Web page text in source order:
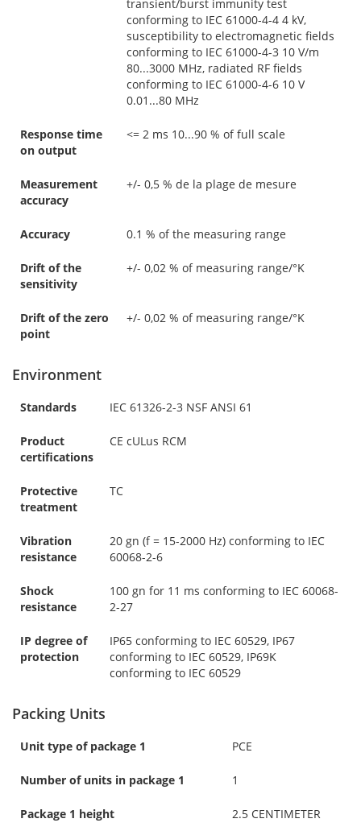
transient/burst immunity test
conforming to IEC 61000-4-4 4 kV,
susceptibility to electromagnetic fields
conforming to IEC 61000-4-3 10 V/m
80...3000 MHz, radiated RF fields
conforming to IEC 61000-4-6 10 V
0.01...80 MHz
Response time
on output
<= 2 ms 10...90 % of full scale
Measurement
accuracy
+/- 0,5 % de la plage de mesure
Accuracy 0.1 % of the measuring range
Drift of the
sensitivity
+/- 0,02 % of measuring range/°K
Drift of the zero
point
+/- 0,02 % of measuring range/°K
Environment
Standards IEC 61326-2-3 NSF ANSI 61
Product
certifications
CE cULus RCM
Protective
treatment
TC
Vibration
resistance
20 gn (f = 15-2000 Hz) conforming to IEC
60068-2-6
Shock
resistance
100 gn for 11 ms conforming to IEC 60068-
2-27
IP degree of
protection
IP65 conforming to IEC 60529, IP67
conforming to IEC 60529, IP69K
conforming to IEC 60529
Packing Units
Unit type of package 1 PCE
Number of units in package 1 1
Package 1 height 2.5 CENTIMETER